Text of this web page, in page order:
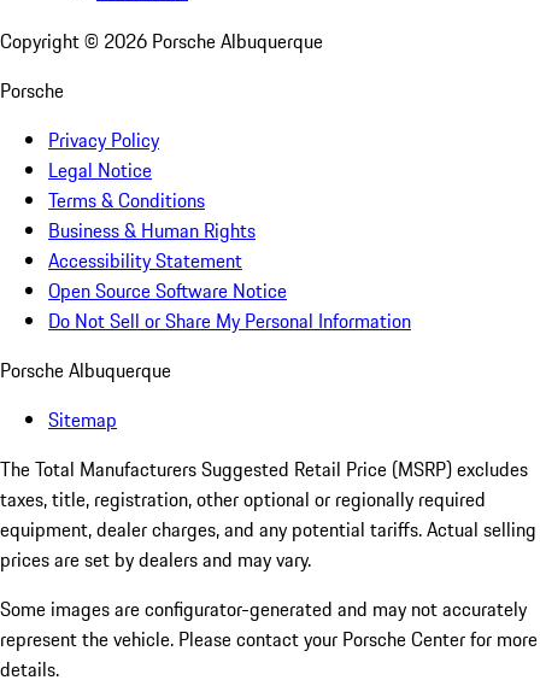
Copyright © 2026 Porsche Albuquerque
Porsche
Privacy Policy
Legal Notice
Terms & Conditions
Business & Human Rights
Accessibility Statement
Open Source Software Notice
Do Not Sell or Share My Personal Information
Porsche Albuquerque
Sitemap
The Total Manufacturers Suggested Retail Price (MSRP) excludes
taxes, title, registration, other optional or regionally required
equipment, dealer charges, and any potential tariffs. Actual selling
prices are set by dealers and may vary.
Some images are configurator-generated and may not accurately
represent the vehicle. Please contact your Porsche Center for more
details.